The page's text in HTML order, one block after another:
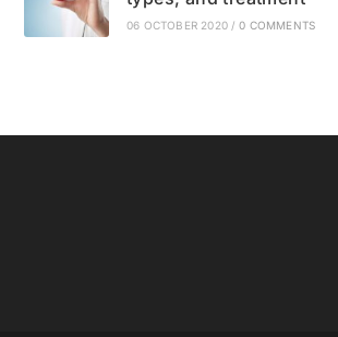
06 OCTOBER 2020 / 0 COMMENTS